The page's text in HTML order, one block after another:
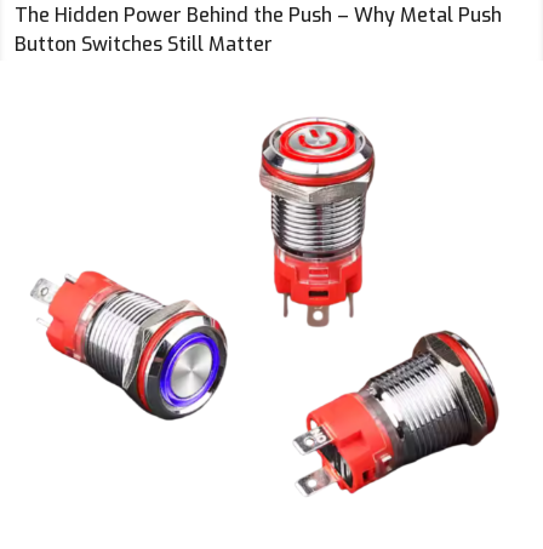
The Hidden Power Behind the Push – Why Metal Push
Button Switches Still Matter